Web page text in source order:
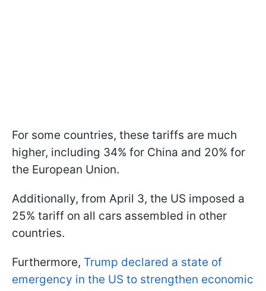
For some countries, these tariffs are much
higher, including 34% for China and 20% for
the European Union.
Additionally, from April 3, the US imposed a
25% tariff on all cars assembled in other
countries.
Furthermore, Trump declared a state of
emergency in the US to strengthen economic